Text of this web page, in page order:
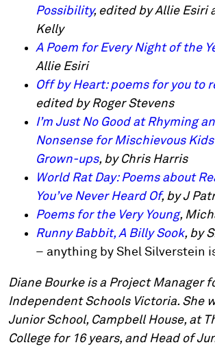
Possibility, edited by Allie Esiri
Kelly
A Poem for Every Night of the
Allie Esiri
Off by Heart: poems for you to
edited by Roger Stevens
I’m Just No Good at Rhyming
Nonsense for Mischievous
Grown-ups, by Chris Harris
World Rat Day: Poems about
You’ve Never Heard Of, by J
Poems for the Very Young,
Runny Babbit, A Billy Sook, by
– anything by Shel Silverstein
Diane Bourke is a Project Manager
Independent Schools Victoria. She
Junior School, Campbell House, at
College for 16 years, and Head of